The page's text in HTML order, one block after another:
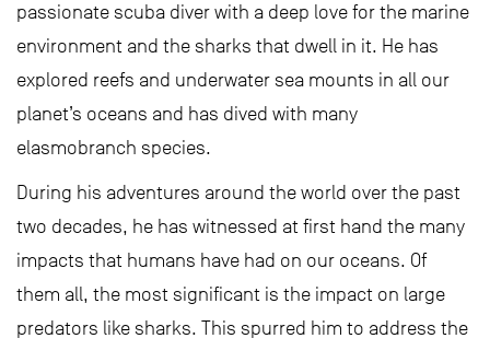
passionate scuba diver with a deep love for the marine
environment and the sharks that dwell in it. He has
explored reefs and underwater sea mounts in all our
planet’s oceans and has dived with many
elasmobranch species.
During his adventures around the world over the past
two decades, he has witnessed at first hand the many
impacts that humans have had on our oceans. Of
them all, the most significant is the impact on large
predators like sharks. This spurred him to address the